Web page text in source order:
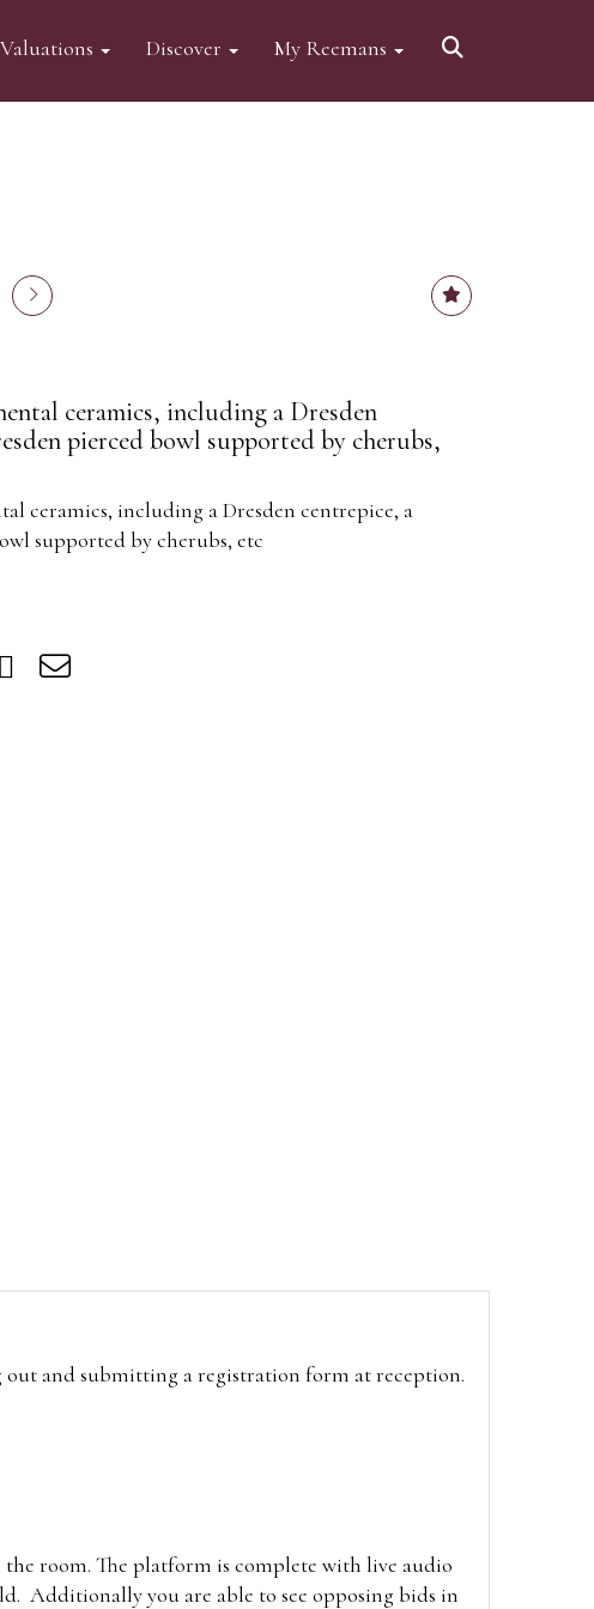
Valuations Discover My Reemans
ceramics, including a Dresden
pierced bowl supported by cherubs,
ceramics, including a Dresden centrepice, a
supported by cherubs, etc
and submitting a registration form at reception.
room. The platform is complete with live audio
Additionally you are able to see opposing bids in